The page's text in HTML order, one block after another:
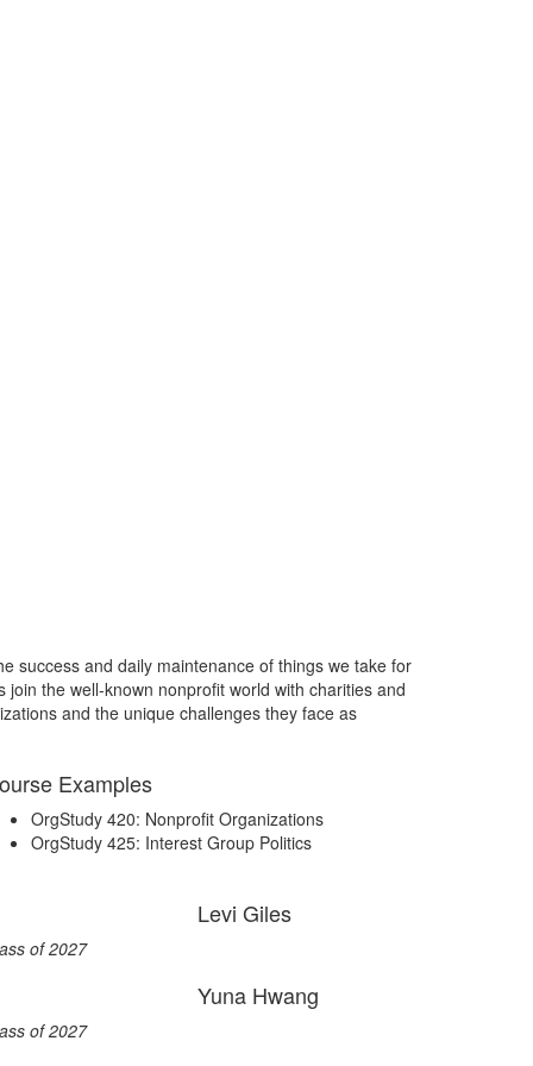
success and daily maintenance of things we take for
the well-known nonprofit world with charities and
and the unique challenges they face as
Examples
OrgStudy 420: Nonprofit Organizations
OrgStudy 425: Interest Group Politics
Levi Giles
of 2027
Yuna Hwang
of 2027